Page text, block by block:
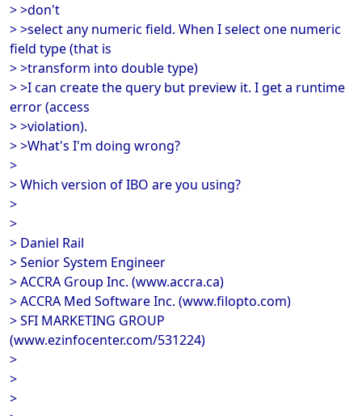
> >don't
> >select any numeric field. When I select one numeric
field type (that is
> >transform into double type)
> >I can create the query but preview it. I get a runtime
error (access
> >violation).
> >What's I'm doing wrong?
>
> Which version of IBO are you using?
>
>
> Daniel Rail
> Senior System Engineer
> ACCRA Group Inc. (www.accra.ca)
> ACCRA Med Software Inc. (www.filopto.com)
> SFI MARKETING GROUP
(www.ezinfocenter.com/531224)
>
>
>